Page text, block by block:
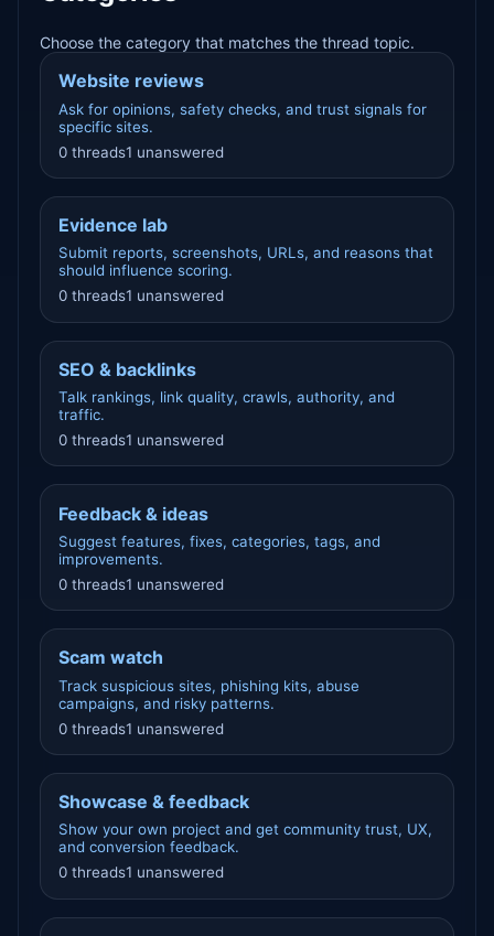
Choose the category that matches the thread topic.
Website reviews
Ask for opinions, safety checks, and trust signals for
specific sites.
0 threads1 unanswered
Evidence lab
Submit reports, screenshots, URLs, and reasons that
should influence scoring.
0 threads1 unanswered
SEO & backlinks
Talk rankings, link quality, crawls, authority, and
traffic.
0 threads1 unanswered
Feedback & ideas
Suggest features, fixes, categories, tags, and
improvements.
0 threads1 unanswered
Scam watch
Track suspicious sites, phishing kits, abuse
campaigns, and risky patterns.
0 threads1 unanswered
Showcase & feedback
Show your own project and get community trust, UX,
and conversion feedback.
0 threads1 unanswered